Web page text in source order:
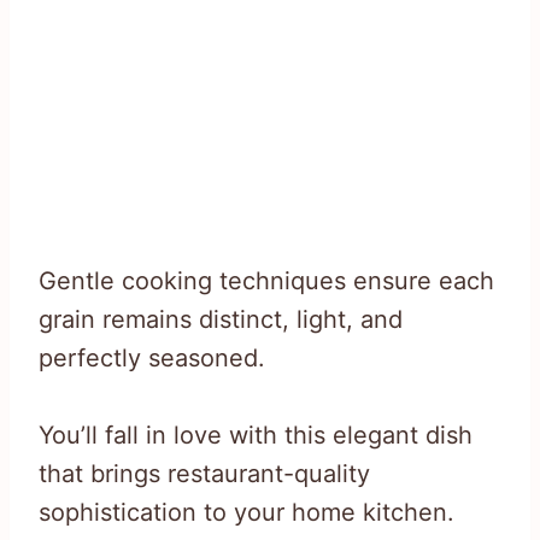
Gentle cooking techniques ensure each
grain remains distinct, light, and
perfectly seasoned.
You’ll fall in love with this elegant dish
that brings restaurant-quality
sophistication to your home kitchen.